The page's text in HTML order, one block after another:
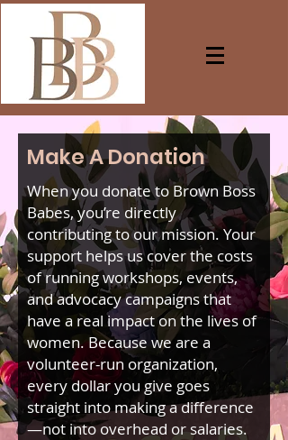
Make A Donation
When you donate to Brown Boss
Babes, you’re directly
contributing to our mission. Your
support helps us cover the costs
of running workshops, events,
and advocacy campaigns that
have a real impact on the lives of
women. Because we are a
volunteer-run organization,
every dollar you give goes
straight into making a difference
—not into overhead or salaries.